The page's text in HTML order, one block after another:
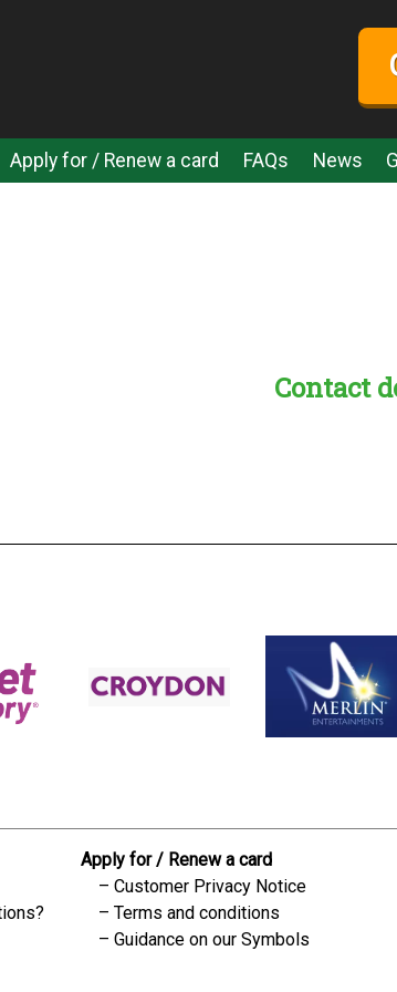
Apply for / Renew a card FAQs News
Contact
Apply for / Renew a card
Customer Privacy Notice
Terms and conditions
Guidance on our Symbols